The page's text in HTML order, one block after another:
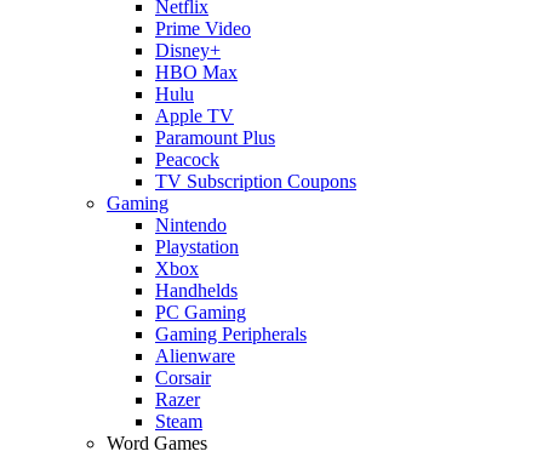
Netflix
Prime Video
Disney+
HBO Max
Hulu
Apple TV
Paramount Plus
Peacock
TV Subscription Coupons
Gaming
Nintendo
Playstation
Xbox
Handhelds
PC Gaming
Gaming Peripherals
Alienware
Corsair
Razer
Steam
Word Games